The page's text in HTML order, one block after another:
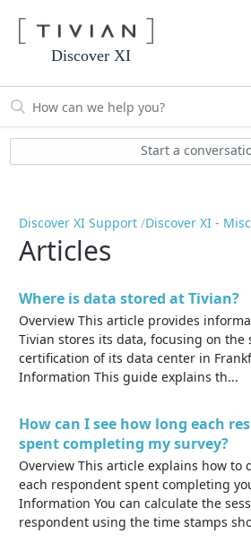
Discover XI
Start a
Discover XI Support Discover XI -
Articles
Where is data stored at Tivian?
Overview This article provides
Tivian stores its data, focusing on the
certification of its data center in
Information This guide explains th...
How can I see how long each
spent completing my survey?
Overview This article explains how to
each respondent spent completing
Information You can calculate the
respondent using the time stamps